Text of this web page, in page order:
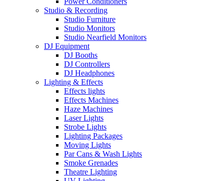
Studio & Recording
Studio Furniture
Studio Monitors
Studio Nearfield Monitors
DJ Equipment
DJ Booths
DJ Controllers
DJ Headphones
Lighting & Effects
Effects lights
Effects Machines
Haze Machines
Laser Lights
Strobe Lights
Lighting Packages
Moving Lights
Par Cans & Wash Lights
Smoke Grenades
Theatre Lighting